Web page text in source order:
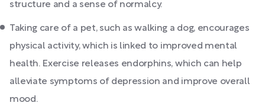
structure and a sense of normalcy.
Taking care of a pet, such as walking a dog, encourages
physical activity, which is linked to improved mental
health. Exercise releases endorphins, which can help
alleviate symptoms of depression and improve overall
mood.